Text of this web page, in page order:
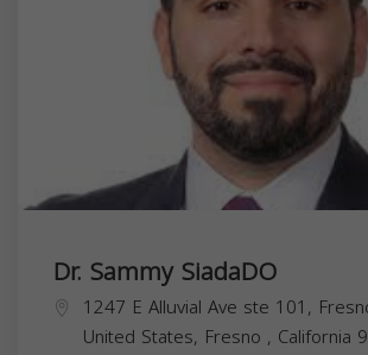
Dr. Sammy SiadaDO
1247 E Alluvial Ave ste 101,
United States, Fresno , California